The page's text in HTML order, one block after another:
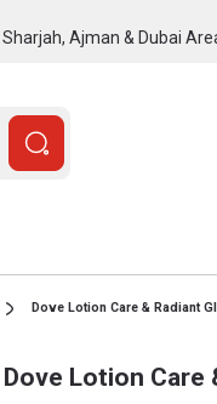
Ajman & Dubai
Dove Lotion Care & Radiant
Dove Lotion Care